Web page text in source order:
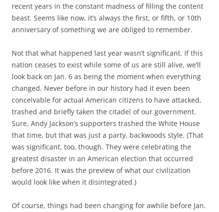
recent years in the constant madness of filling the content
beast. Seems like now, it’s always the first, or fifth, or 10th
anniversary of something we are obliged to remember.
Not that what happened last year wasn’t significant. If this
nation ceases to exist while some of us are still alive, we’ll
look back on Jan. 6 as being the moment when everything
changed. Never before in our history had it even been
conceivable for actual American citizens to have attacked,
trashed and briefly taken the citadel of our government.
Sure, Andy Jackson’s supporters trashed the White House
that time, but that was just a party, backwoods style. (That
was significant, too, though. They were celebrating the
greatest disaster in an American election that occurred
before 2016. It was the preview of what our civilization
would look like when it disintegrated.)
Of course, things had been changing for awhile before Jan.